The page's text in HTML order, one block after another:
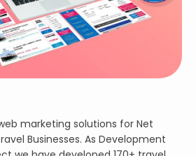
marketing solutions for Net
Businesses. As Development